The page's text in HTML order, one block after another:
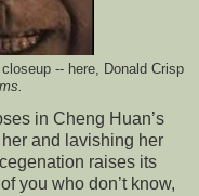
-- here, Donald Crisp
in Cheng Huan’s
and lavishing her
raises its
you who don’t know,